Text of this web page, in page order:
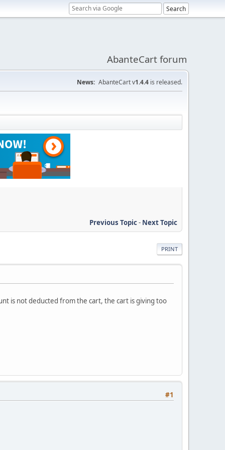
AbanteCart forum
News: AbanteCart v1.4.4 is released.
Previous Topic- Next Topic
PRINT
is not deducted from the cart, the cart is giving too
#1